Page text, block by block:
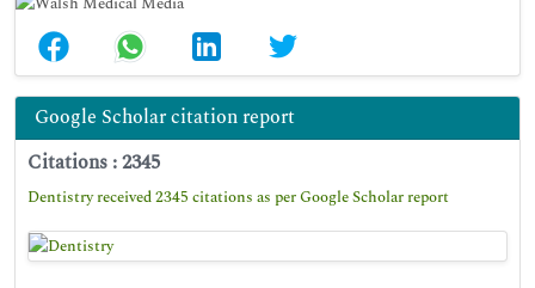
Google Scholar citation report
Citations : 2345
Dentistry received 2345 citations as per Google Scholar report